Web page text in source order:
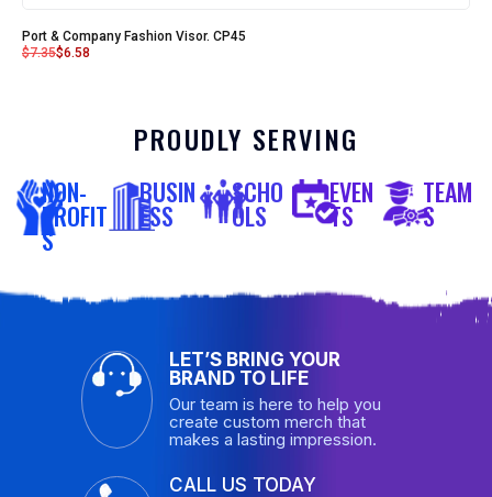
Port & Company Fashion Visor. CP45
$7.35$6.58
PROUDLY SERVING
NON-
PROFIT
S
BUSIN
ESS
SCHO
OLS
EVEN
TS
TEAM
S
LET’S BRING YOUR
BRAND TO LIFE
Our team is here to help you
create custom merch that
makes a lasting impression.
CALL US TODAY